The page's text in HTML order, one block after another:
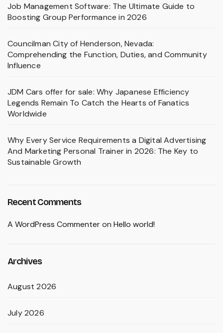
Job Management Software: The Ultimate Guide to
Boosting Group Performance in 2026
Councilman City of Henderson, Nevada:
Comprehending the Function, Duties, and Community
Influence
JDM Cars offer for sale: Why Japanese Efficiency
Legends Remain To Catch the Hearts of Fanatics
Worldwide
Why Every Service Requirements a Digital Advertising
And Marketing Personal Trainer in 2026: The Key to
Sustainable Growth
Recent Comments
A WordPress Commenteron Hello world!
Archives
August 2026
July 2026